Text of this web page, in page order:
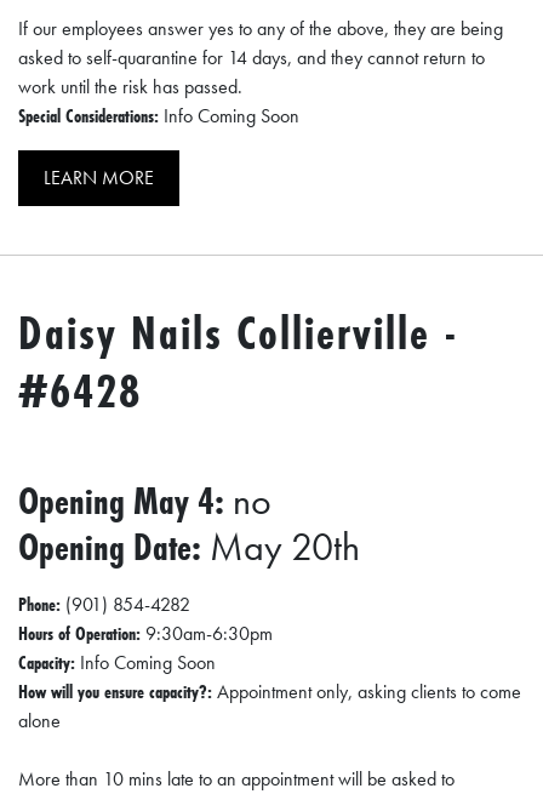
If our employees answer yes to any of the above, they are being
asked to self-quarantine for 14 days, and they cannot return to
work until the risk has passed.
Special Considerations: Info Coming Soon
LEARN MORE
Daisy Nails Collierville -
#6428
Opening May 4: no
Opening Date: May 20th
Phone: (901) 854-4282
Hours of Operation:9:30am-6:30pm
Capacity: Info Coming Soon
How will you ensure capacity?:Appointment only, asking clients to come
alone
More than 10 mins late to an appointment will be asked to